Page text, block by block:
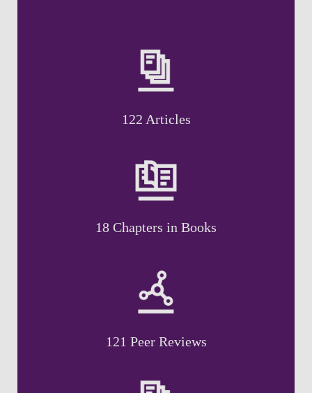
122 Articles
18 Chapters in Books
121 Peer Reviews